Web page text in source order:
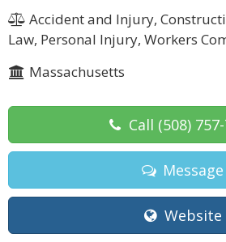
Accident and Injury,
Law, Personal Injury, Workers
Massachusetts
Call (508)
Message
Website